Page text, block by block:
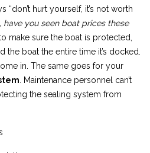
“don’t hurt yourself, it’s not worth
have you seen boat prices these
make sure the boat is protected,
the boat the entire time it’s docked.
in. The same goes for your
. Maintenance personnel can’t
the sealing system from